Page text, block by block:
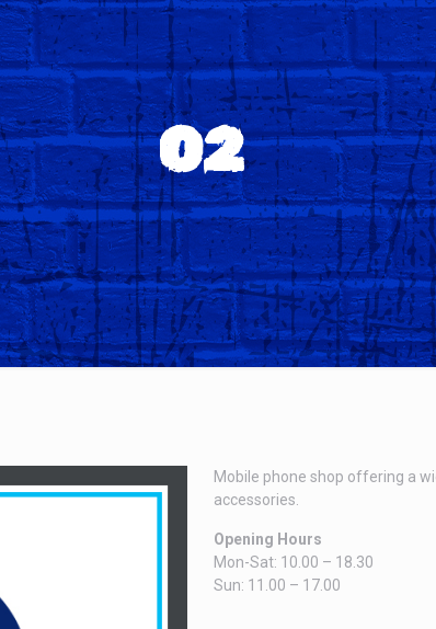
O2
Mobile phone shop offering a
accessories.
Opening Hours
Mon-Sat: 10.00 – 18.30
Sun: 11.00 – 17.00